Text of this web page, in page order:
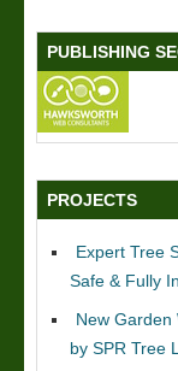
PUBLISHING
PROJECTS
Expert Tree
Safe & Fully
New
by SPR Tree